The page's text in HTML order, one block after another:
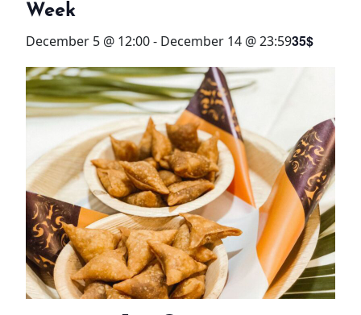
WHAT’S ON
3 HOTELS. 1 TRIP. ZERO
HASSLE
WEDDINGS
MEETINGS & EVENTS
DAY VISIT ITINERARY
Week
December 5 @ 12:00- December 14 @ 23:5935$